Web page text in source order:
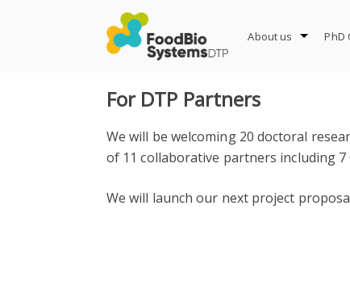
About us PhD
For DTP Partners
We will be welcoming 20 doctoral
of 11 collaborative partners including 7
We will launch our next project